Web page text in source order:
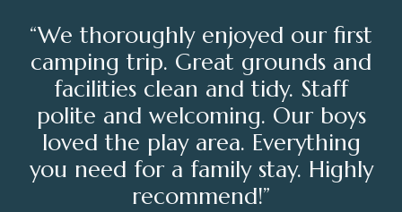
“We thoroughly enjoyed our first
camping trip. Great grounds and
facilities clean and tidy. Staff
polite and welcoming. Our boys
loved the play area. Everything
you need for a family stay. Highly
recommend!”